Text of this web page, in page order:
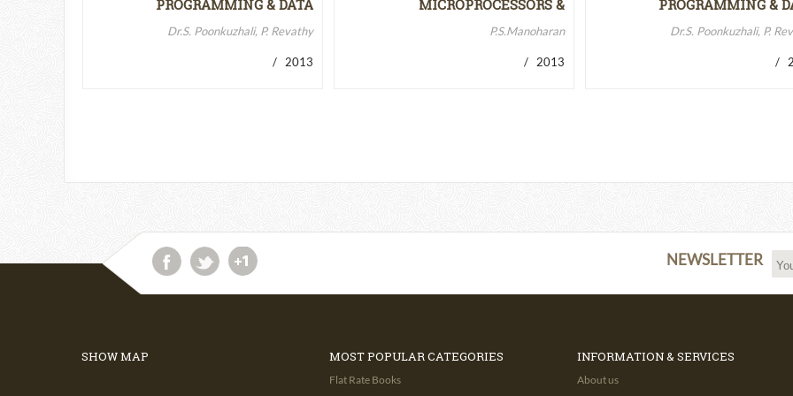
PROGRAMMING & DATA
Dr.S. Poonkuzhali, P. Revathy
/ 2013
MICROPROCESSORS &
P.S.Manoharan
/ 2013
PROGRAMMING &
Dr.S. Poonkuzhali, P.
/
NEWSLETTER
SHOW MAP MOST POPULAR CATEGORIES
Flat Rate Books
INFORMATION & SERVICES
About us